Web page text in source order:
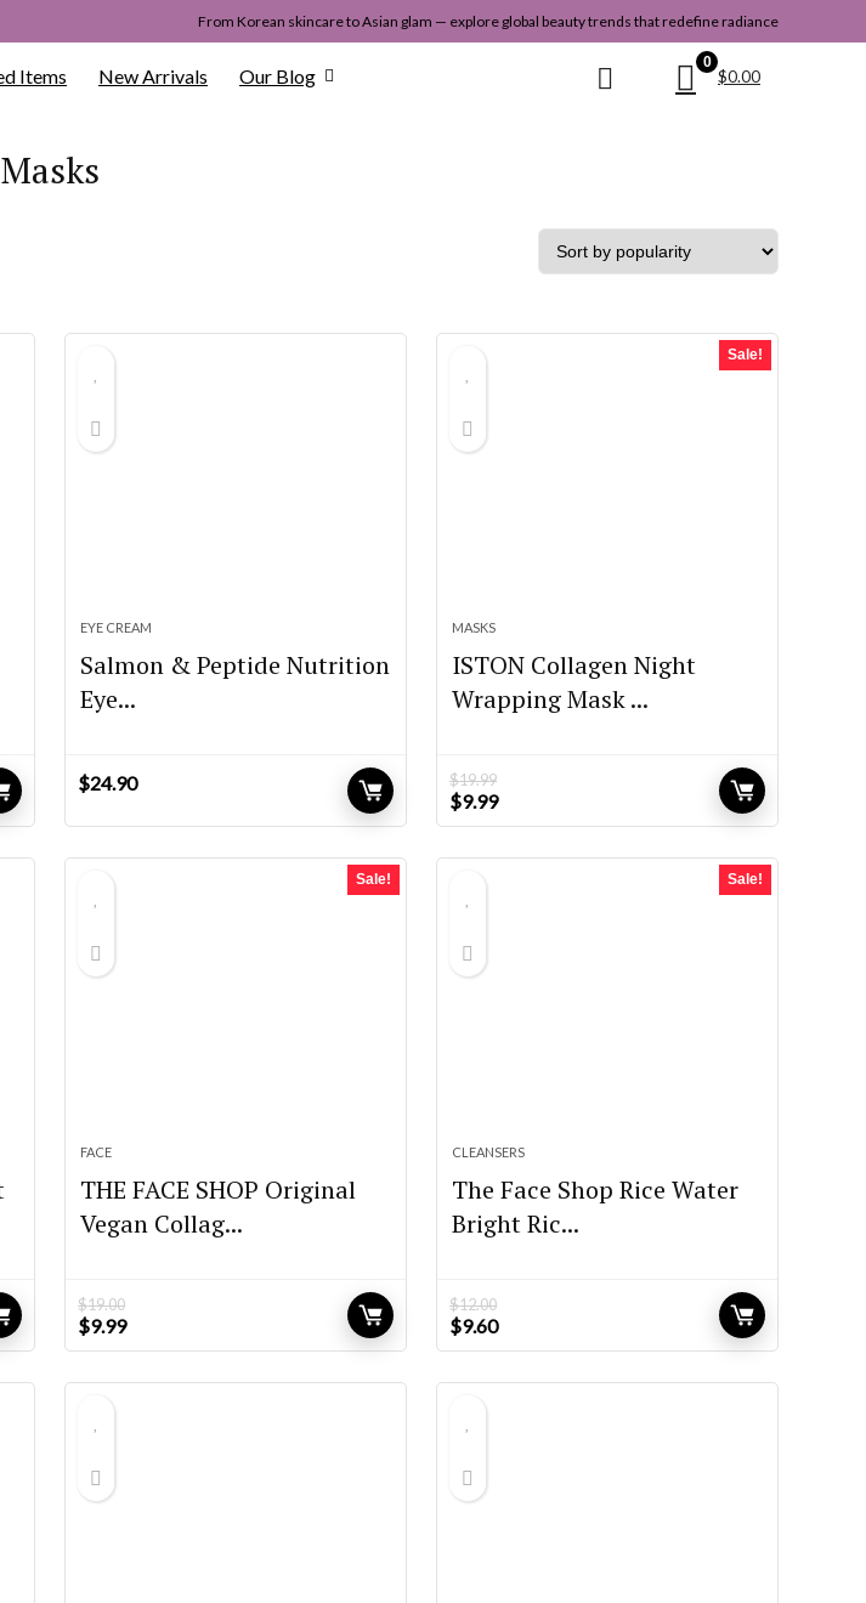
From Korean skincare to Asian glam — explore global beauty trends that redefine radiance
Items New Arrivals Our Blog
0
$0.00
Masks
EYE CREAM
Salmon & Peptide Nutrition
Eye...
$24.90
Sale!
MASKS
ISTON Collagen Night
Wrapping Mask ...
$19.99
Original
price
$9.99Current
price
Sale!
FACE
THE FACE SHOP Original
Vegan Collag...
$19.00
Original
price
$9.99Current
price
Sale!
CLEANSERS
The Face Shop Rice Water
Bright Ric...
$12.00
Original
price
$9.60Current
price